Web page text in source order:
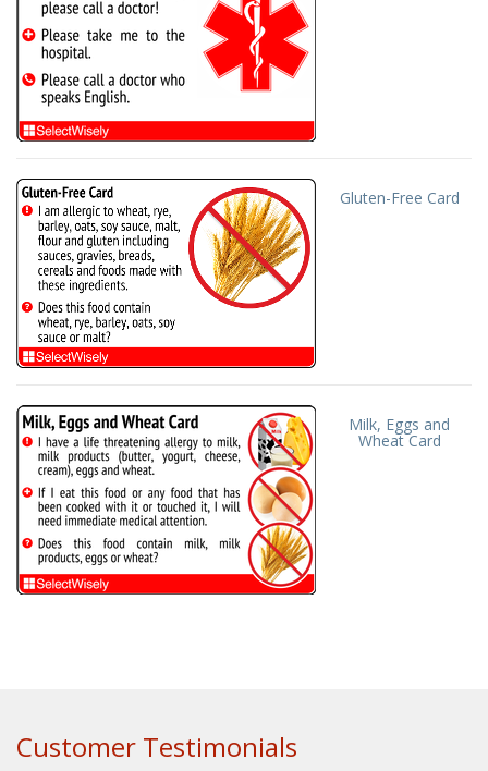
Gluten-Free Card
Milk, Eggs and
Wheat Card
Customer Testimonials